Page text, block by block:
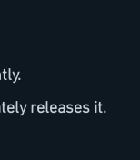
releases it.